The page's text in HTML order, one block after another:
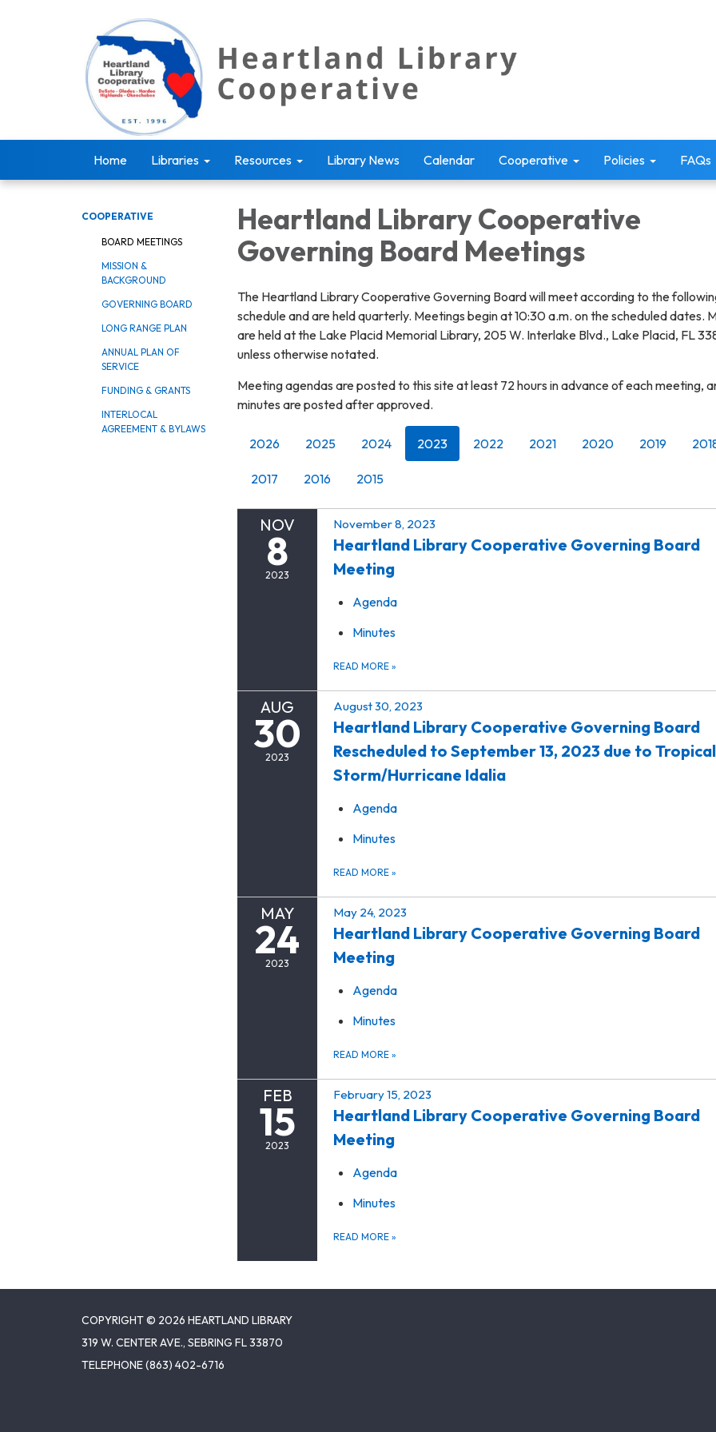
Home Libraries Resources Library News Calendar Cooperative Policies FAQs
COOPERATIVE
BOARD MEETINGS
MISSION &
BACKGROUND
GOVERNING BOARD
LONG RANGE PLAN
ANNUAL PLAN OF
SERVICE
FUNDING & GRANTS
INTERLOCAL
AGREEMENT & BYLAWS
Heartland Library Cooperative
Governing Board Meetings
The Heartland Library Cooperative Governing Board will meet according to the
schedule and are held quarterly. Meetings begin at 10:30 a.m. on the scheduled dates.
are held at the Lake Placid Memorial Library, 205 W. Interlake Blvd., Lake Placid, FL
unless otherwise notated.
Meeting agendas are posted to this site at least 72 hours in advance of each meeting,
minutes are posted after approved.
2026 2025 2024 2023 2022 2021 2020 2019
2017 2016 2015
NOV
8
2023
November 8, 2023
Heartland Library Cooperative Governing Board
Meeting
Agenda
Minutes
READ MORE »
AUG
30
2023
August 30, 2023
Heartland Library Cooperative Governing Board
Rescheduled to September 13, 2023 due to Tropical
Storm/Hurricane Idalia
Agenda
Minutes
READ MORE »
MAY
24
2023
May 24, 2023
Heartland Library Cooperative Governing Board
Meeting
Agenda
Minutes
READ MORE »
FEB
15
2023
February 15, 2023
Heartland Library Cooperative Governing Board
Meeting
Agenda
Minutes
READ MORE »
COPYRIGHT © 2026 HEARTLAND LIBRARY
319 W. CENTER AVE., SEBRING FL 33870
TELEPHONE(863) 402-6716